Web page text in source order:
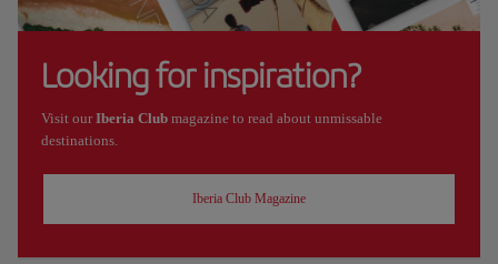
Looking for inspiration?
Visit ourIberia Club magazine to read about unmissable
destinations.
Iberia Club Magazine